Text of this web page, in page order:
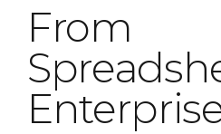
From